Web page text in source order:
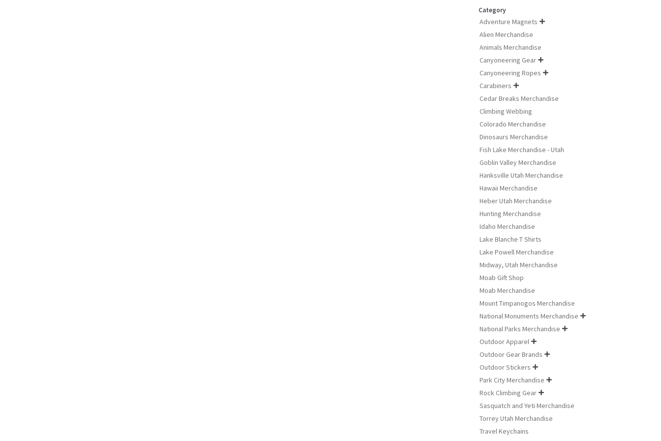
Category
Adventure Magnets 
Alien Merchandise
Animals Merchandise
Canyoneering Gear 
Canyoneering Ropes 
Carabiners 
Cedar Breaks Merchandise
Climbing Webbing
Colorado Merchandise
Dinosaurs Merchandise
Fish Lake Merchandise - Utah
Goblin Valley Merchandise
Hanksville Utah Merchandise
Hawaii Merchandise
Heber Utah Merchandise
Hunting Merchandise
Idaho Merchandise
Lake Blanche T Shirts
Lake Powell Merchandise
Midway, Utah Merchandise
Moab Gift Shop
Moab Merchandise
Mount Timpanogos Merchandise
National Monuments Merchandise 
National Parks Merchandise 
Outdoor Apparel 
Outdoor Gear Brands 
Outdoor Stickers 
Park City Merchandise 
Rock Climbing Gear 
Sasquatch and Yeti Merchandise
Torrey Utah Merchandise
Travel Keychains